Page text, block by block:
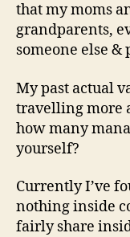
that my moms
grandparents,
someone else &
My past actual
travelling more
how many
yourself?
Currently I’ve
nothing inside
fairly share